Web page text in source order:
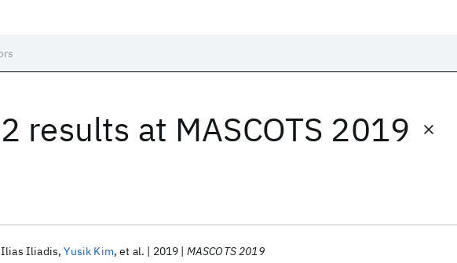
2 results at MASCOTS 2019
Ilias Iliadis Yusik Kim et al. 2019 MASCOTS 2019